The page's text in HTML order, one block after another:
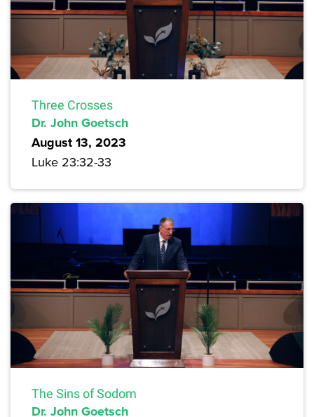
Three Crosses
Dr. John Goetsch
August 13, 2023
Luke 23:32-33
The Sins of Sodom
Dr. John Goetsch